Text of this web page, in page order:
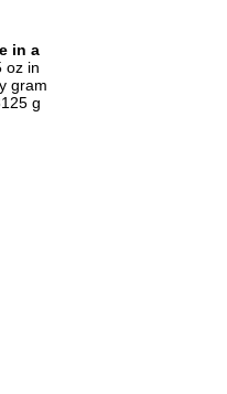
in a
oz in
gram
g